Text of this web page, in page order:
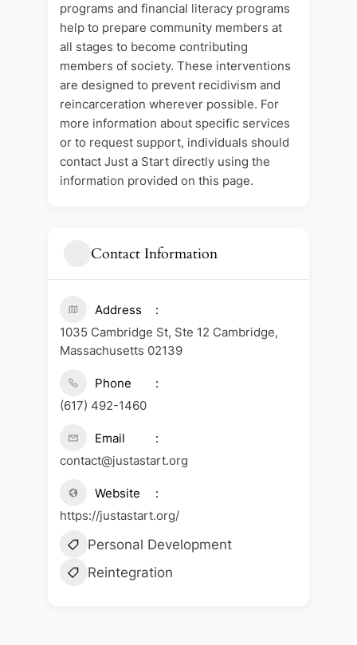
programs and financial literacy programs
help to prepare community members at
all stages to become contributing
members of society. These interventions
are designed to prevent recidivism and
reincarceration wherever possible. For
more information about specific services
or to request support, individuals should
contact Just a Start directly using the
information provided on this page.
Contact Information
Address
1035 Cambridge St, Ste 12 Cambridge,
Massachusetts 02139
Phone
(617) 492-1460
Email
contact@justastart.org
Website
https://justastart.org/
Personal Development
Reintegration